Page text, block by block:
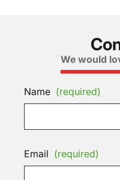
We would
Name (required)
Email (required)